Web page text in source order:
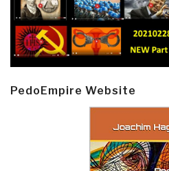
PedoEmpire Website